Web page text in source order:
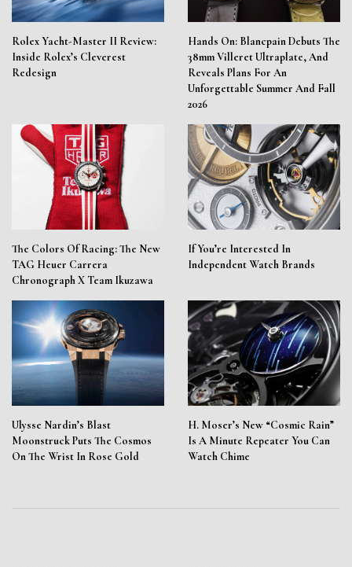
Rolex Yacht-Master II Review:
Inside Rolex’s Cleverest
Redesign
Hands On: Blancpain Debuts The
38mm Villeret Ultraplate, And
Reveals Plans For An
Unforgettable Summer And Fall
2026
The Colors Of Racing: The New
TAG Heuer Carrera
Chronograph X Team Ikuzawa
If You’re Interested In
Independent Watch Brands
Ulysse Nardin’s Blast
Moonstruck Puts The Cosmos
On The Wrist In Rose Gold
H. Moser’s New “Cosmic Rain”
Is A Minute Repeater You Can
Watch Chime